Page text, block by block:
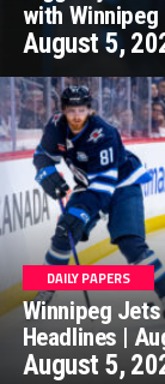
with
August 5,
DAILY PAPERS
Winnipeg Jets
Headlines |
August 5,